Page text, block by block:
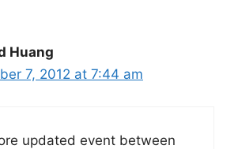
Huang
7, 2012 at 7:44 am
updated event between